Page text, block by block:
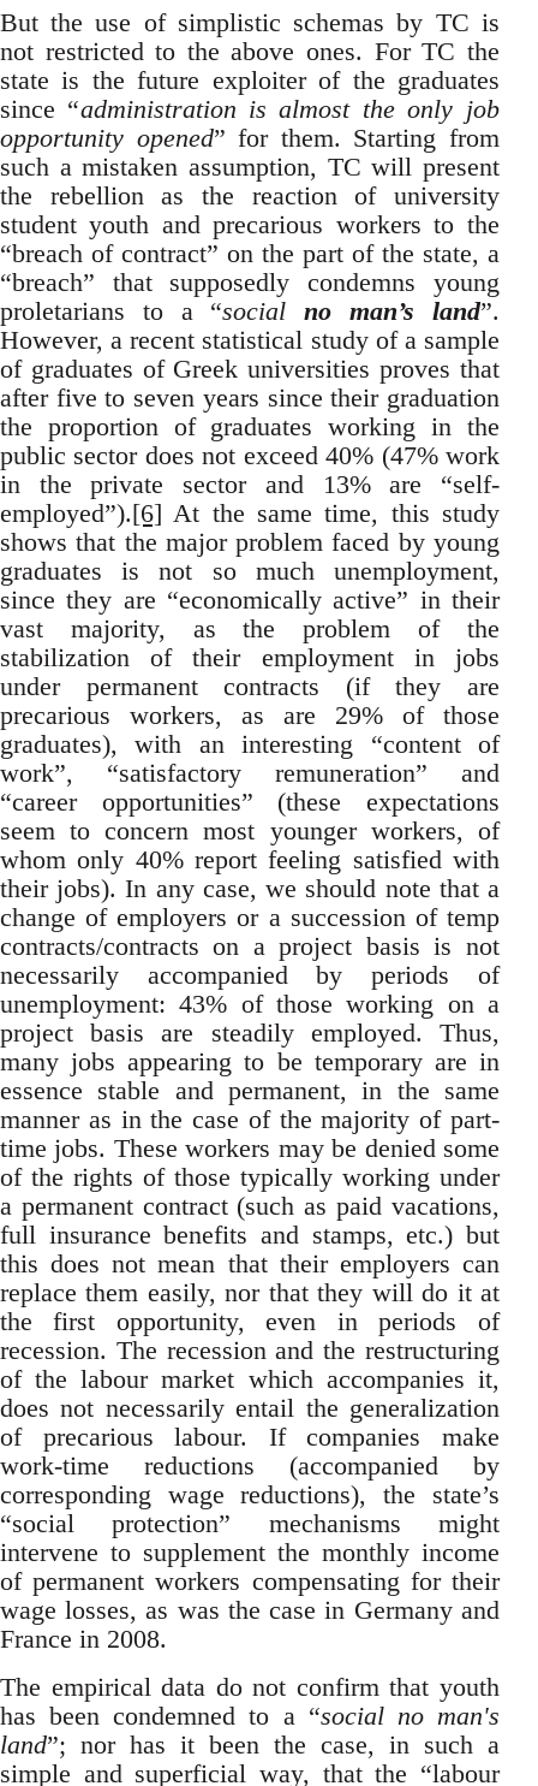
But the use of simplistic schemas by TC is
not restricted to the above ones. For TC the
state is the future exploiter of the graduates
since “administration is almost the only job
opportunity opened” for them. Starting from
such a mistaken assumption, TC will present
the rebellion as the reaction of university
student youth and precarious workers to the
“breach of contract” on the part of the state, a
“breach” that supposedly condemns young
proletarians to a “socialno man’s land”.
However, a recent statistical study of a sample
of graduates of Greek universities proves that
after five to seven years since their graduation
the proportion of graduates working in the
public sector does not exceed 40% (47% work
in the private sector and 13% are “self-
employed”).[6] At the same time, this study
shows that the major problem faced by young
graduates is not so much unemployment,
since they are “economically active” in their
vast majority, as the problem of the
stabilization of their employment in jobs
under permanent contracts (if they are
precarious workers, as are 29% of those
graduates), with an interesting “content of
work”, “satisfactory remuneration” and
“career opportunities” (these expectations
seem to concern most younger workers, of
whom only 40% report feeling satisfied with
their jobs). In any case, we should note that a
change of employers or a succession of temp
contracts/contracts on a project basis is not
necessarily accompanied by periods of
unemployment: 43% of those working on a
project basis are steadily employed. Thus,
many jobs appearing to be temporary are in
essence stable and permanent, in the same
manner as in the case of the majority of part-
time jobs. These workers may be denied some
of the rights of those typically working under
a permanent contract (such as paid vacations,
full insurance benefits and stamps, etc.) but
this does not mean that their employers can
replace them easily, nor that they will do it at
the first opportunity, even in periods of
recession. The recession and the restructuring
of the labour market which accompanies it,
does not necessarily entail the generalization
of precarious labour. If companies make
work-time reductions (accompanied by
corresponding wage reductions), the state’s
“social protection” mechanisms might
intervene to supplement the monthly income
of permanent workers compensating for their
wage losses, as was the case in Germany and
France in 2008.
The empirical data do not confirm that youth
has been condemned to a “social no man's
land”; nor has it been the case, in such a
simple and superficial way, that the “labour